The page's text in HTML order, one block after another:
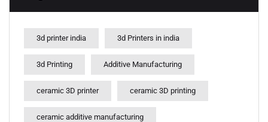
3d printer india 3d Printers in india
3d Printing Additive Manufacturing
ceramic 3D printer ceramic 3D printing
ceramic additive manufacturing